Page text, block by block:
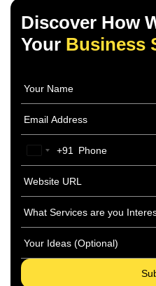
Discover How
Your Business
India
+91
+91